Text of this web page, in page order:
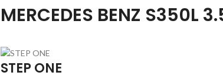
MERCEDES BENZ S350L
STEP ONE